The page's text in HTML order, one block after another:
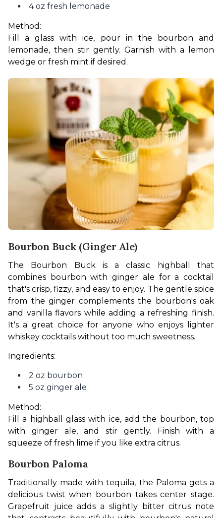
4 oz fresh lemonade
Method:
Fill a glass with ice, pour in the bourbon and
lemonade, then stir gently. Garnish with a lemon
wedge or fresh mint if desired.
Bourbon Buck (Ginger Ale)
The Bourbon Buck is a classic highball that
combines bourbon with ginger ale for a cocktail
that's crisp, fizzy, and easy to enjoy. The gentle spice
from the ginger complements the bourbon's oak
and vanilla flavors while adding a refreshing finish.
It's a great choice for anyone who enjoys lighter
whiskey cocktails without too much sweetness.
Ingredients:
2 oz bourbon
5 oz ginger ale
Method:
Fill a highball glass with ice, add the bourbon, top
with ginger ale, and stir gently. Finish with a
squeeze of fresh lime if you like extra citrus.
Bourbon Paloma
Traditionally made with tequila, the Paloma gets a
delicious twist when bourbon takes center stage.
Grapefruit juice adds a slightly bitter citrus note